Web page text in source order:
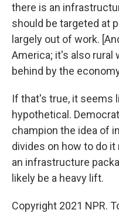
there is an
should be targeted at
largely out of work.
America; it's also rural
behind by the
If that's true, it seems
hypothetical.
champion the idea of
divides on how to do
an infrastructure
likely be a heavy lift.
Copyright 2021 NPR.